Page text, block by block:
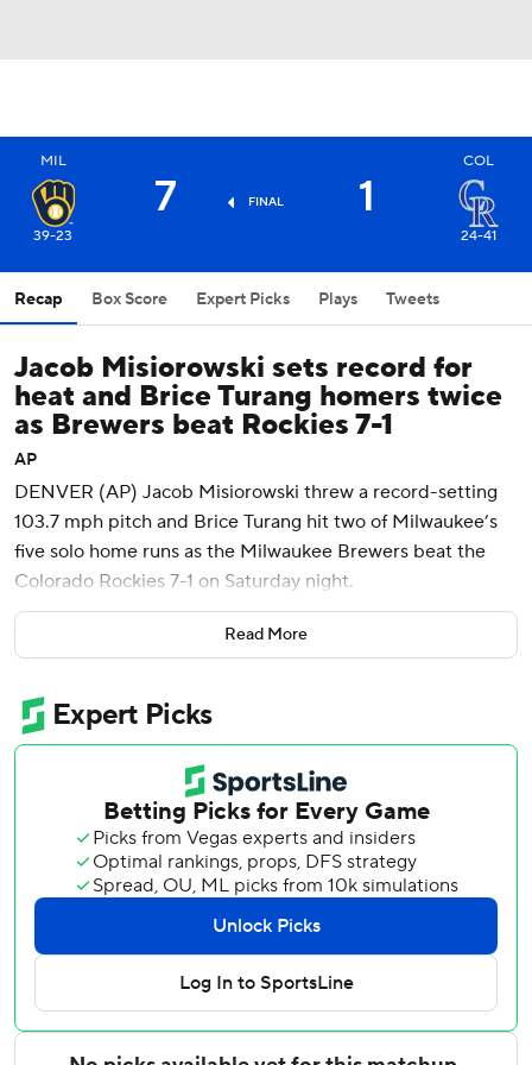
MIL
39-23
7 FINAL 1
COL
24-41
Recap Box Score Expert Picks Plays Tweets
Jacob Misiorowski sets record for
heat and Brice Turang homers twice
as Brewers beat Rockies 7-1
AP
DENVER (AP) Jacob Misiorowski threw a record-setting
103.7 mph pitch and Brice Turang hit two of Milwaukee’s
five solo home runs as the Milwaukee Brewers beat the
Colorado Rockies 7-1 on Saturday night.
David Hamilton, William Contreras and Jake Bauers also
went deep for Milwaukee.
Misiorowski (7-2) followed up his sensational May - he was
5-0 with a 0.23 ERA in six starts - with another excellent
outing. He allowed just an unearned run on four hits and
struck out eight in seven innings to lower his ERA to 1.50.
The right-hander worked out of a bases-loaded, one-out
jam in the sixth and struck out Jake McCarthy and Sterlin
Thompson looking with a runner on third to end his night.
Misiorowski fired a 103.7 mph fastball that was low and
outside to Kyle Karros in the third inning, the fastest pitch
by a major league starter since tracking began in 2008.
Read More